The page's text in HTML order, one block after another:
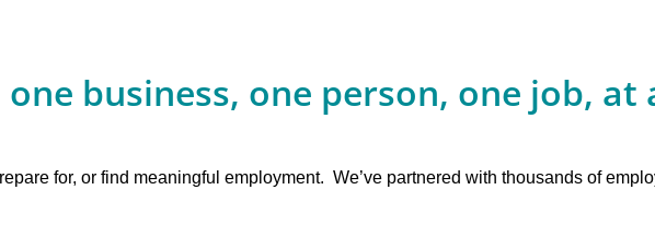
business, one person, one job, at
for, or find meaningful employment. We’ve partnered with thousands of